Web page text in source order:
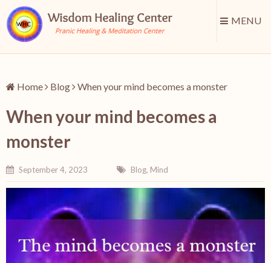
MENU
Home Blog When your mind becomes a monster
When your mind becomes a
monster
September 4, 2023 Blog, Mind